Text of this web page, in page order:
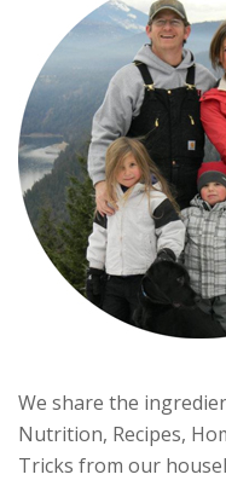
We share the
Nutrition, Recipes,
Tricks from our